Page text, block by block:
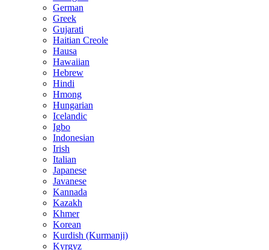
German
Greek
Gujarati
Haitian Creole
Hausa
Hawaiian
Hebrew
Hindi
Hmong
Hungarian
Icelandic
Igbo
Indonesian
Irish
Italian
Japanese
Javanese
Kannada
Kazakh
Khmer
Korean
Kurdish (Kurmanji)
Kyrgyz